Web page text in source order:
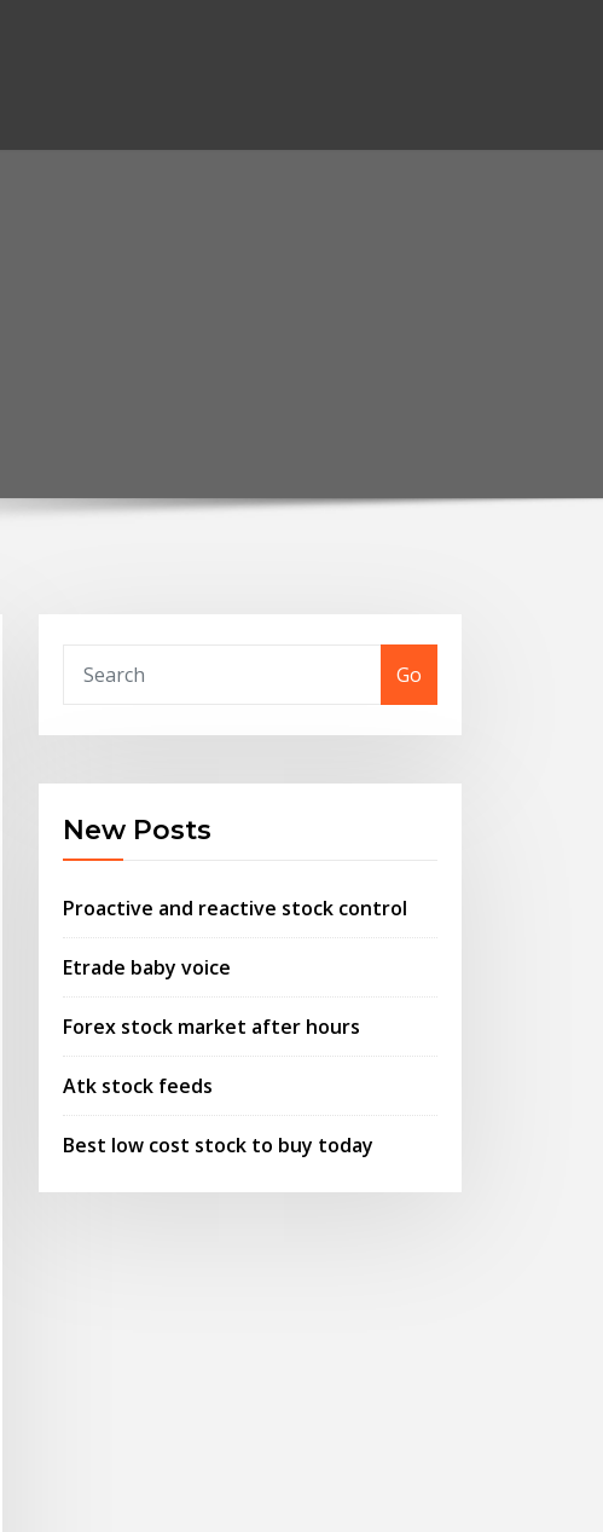
Go
New Posts
Proactive and reactive stock control
Etrade baby voice
Forex stock market after hours
Atk stock feeds
Best low cost stock to buy today